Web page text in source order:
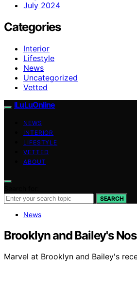
July 2024
Categories
Interior
Lifestyle
News
Uncategorized
Vetted
ILuLuOnline
NEWS
INTERIOR
LIFESTYLE
VETTED
ABOUT
SEARCH
News
Brooklyn and Bailey's
Marvel at Brooklyn and Bailey's